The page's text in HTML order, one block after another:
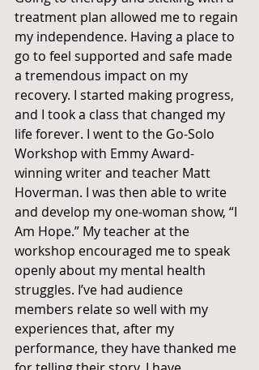
treatment plan allowed me to regain
my independence. Having a place to
go to feel supported and safe made
a tremendous impact on my
recovery. I started making progress,
and I took a class that changed my
life forever. I went to the Go-Solo
Workshop with Emmy Award-
winning writer and teacher Matt
Hoverman. I was then able to write
and develop my one-woman show, “I
Am Hope.” My teacher at the
workshop encouraged me to speak
openly about my mental health
struggles. I’ve had audience
members relate so well with my
experiences that, after my
performance, they have thanked me